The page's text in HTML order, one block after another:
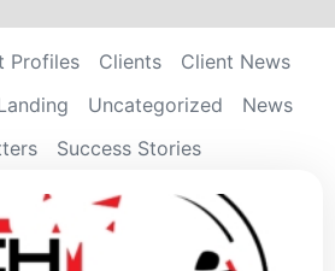
Profiles Clients
Client News
Uncategorized
News
Success Stories